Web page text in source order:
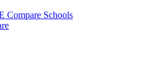
Compare Schools